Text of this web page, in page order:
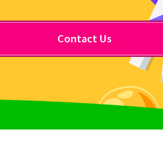
Contact Us